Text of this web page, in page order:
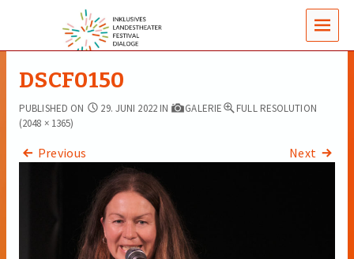
MENUS
DSCF0150
PUBLISHED ON 29. JUNI 2022IN GALERIE
FULL RESOLUTION
(2048 × 1365)
Previous Next